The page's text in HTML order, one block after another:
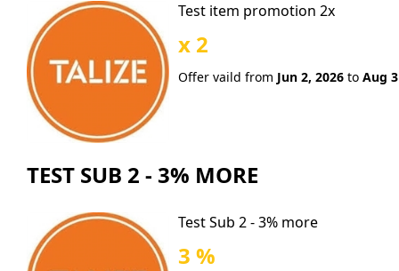
Test item promotion 2x
x 2
Offer vaild from Jun 2, 2026 to Aug
TEST SUB 2 - 3% MORE
Test Sub 2 - 3% more
3 %